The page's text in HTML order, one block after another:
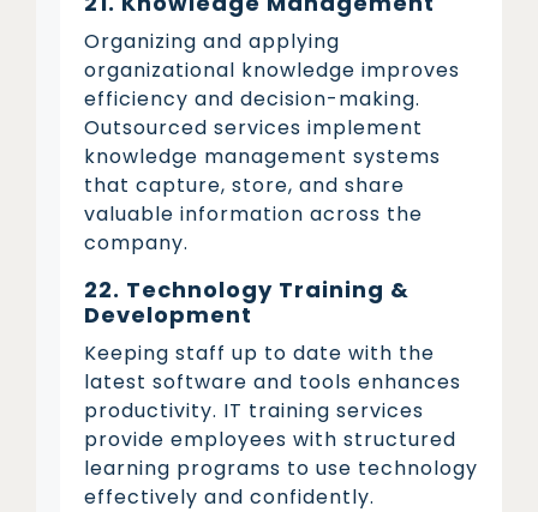
Organizing and applying
organizational knowledge improves
efficiency and decision-making.
Outsourced services implement
knowledge management systems
that capture, store, and share
valuable information across the
company.
22. Technology Training &
Development
Keeping staff up to date with the
latest software and tools enhances
productivity. IT training services
provide employees with structured
learning programs to use technology
effectively and confidently.